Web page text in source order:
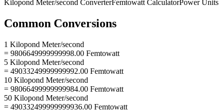
Kilopond Meter/second ConverterFemtowatt CalculatorPowerUnits
Common Conversions
1 Kilopond Meter/second
= 9806649999999998.00 Femtowatt
5 Kilopond Meter/second
= 49033249999999992.00 Femtowatt
10 Kilopond Meter/second
= 98066499999999984.00 Femtowatt
50 Kilopond Meter/second
= 490332499999999936.00 Femtowatt